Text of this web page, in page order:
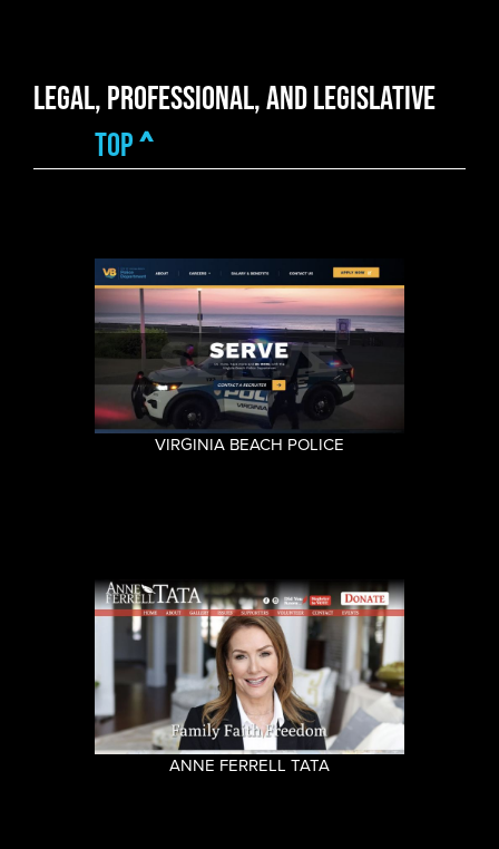
Legal, Professional, and Legislative
top^
VIRGINIA BEACH POLICE
ANNE FERRELL TATA